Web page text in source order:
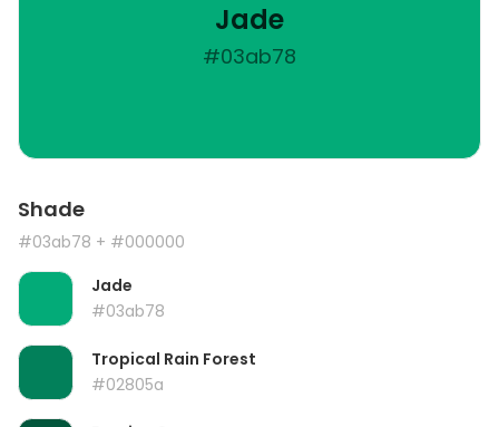
Jade
#03ab78
Shade
#03ab78 + #000000
Jade
#03ab78
Tropical Rain Forest
#02805a